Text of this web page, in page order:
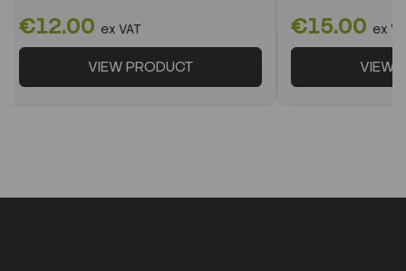
€12.00 ex VAT
VIEW PRODUCT
€15.00 ex
VIEW